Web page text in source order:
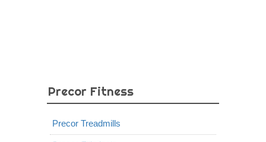
Precor Fitness
Precor Treadmills